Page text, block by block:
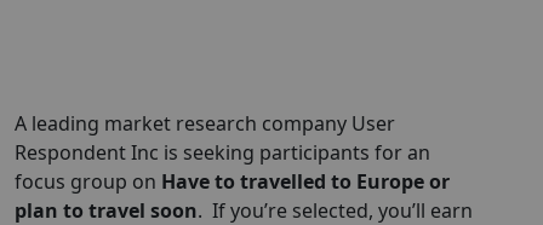
A leading market research company User
Respondent Inc is seeking participants for an
focus group on Have to travelled to Europe or
plan to travel soon. If you’re selected, you’ll earn